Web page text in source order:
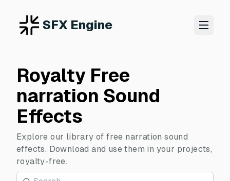
SFX Engine
Royalty Free
narration Sound
Effects
Explore our library of free narration sound
effects. Download and use them in your projects,
royalty-free.